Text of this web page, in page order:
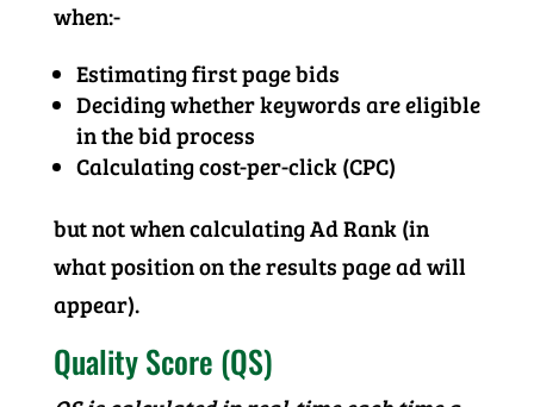
when:-
Estimating first page bids
Deciding whether keywords are eligible
in the bid process
Calculating cost-per-click (CPC)
but not when calculating Ad Rank (in
what position on the results page ad will
appear).
Quality Score (QS)